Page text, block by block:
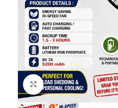
Click to enlarge